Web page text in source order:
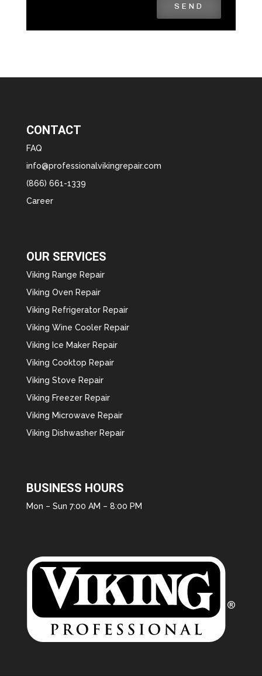
SEND
CONTACT
FAQ
info@professionalvikingrepair.com
(866) 661-1339
Career
OUR SERVICES
Viking Range Repair
Viking Oven Repair
Viking Refrigerator Repair
Viking Wine Cooler Repair
Viking Ice Maker Repair
Viking Cooktop Repair
Viking Stove Repair
Viking Freezer Repair
Viking Microwave Repair
Viking Dishwasher Repair
BUSINESS HOURS
Mon – Sun 7:00 AM – 8:00 PM